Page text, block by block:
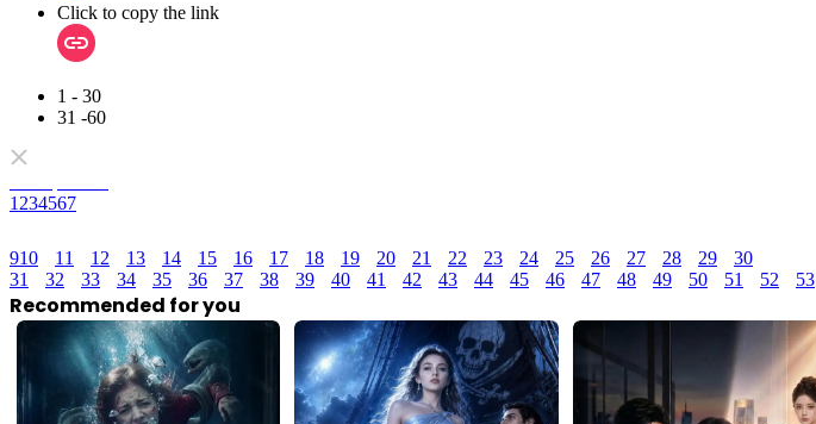
Click to copy the link
1 - 30
31 -60
1 234567
910 11 12 13 14 15 16 17 18 19 20 21 22 23 24 25 26 27 28 29
30
31
32 33 34 35 36 37 38 39 40 41 42 43 44 45 46 47 48 49 50 51 52 53
Recommended for you